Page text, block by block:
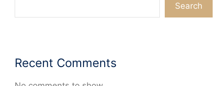
Search
Recent Comments